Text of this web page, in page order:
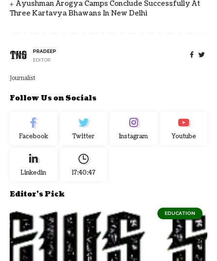
Ayushman Arogya Camps Conclude Successfully At
Three Kartavya Bhawans In New Delhi
PRADEEP
EDITOR
Journalist
Follow Us on Socials
Facebook Twitter Instagram Youtube
Linkedin 17:40:48
Editor's Pick
EDUCATION